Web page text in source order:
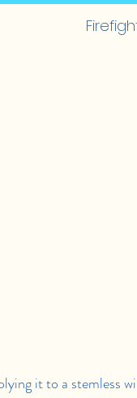
it to a stemless